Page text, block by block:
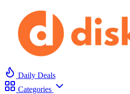
Daily Deals
Categories